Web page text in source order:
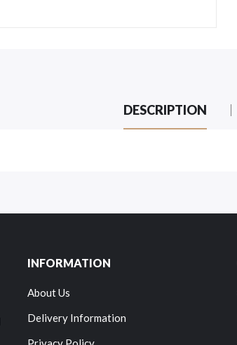
DESCRIPTION
INFORMATION
About Us
Delivery Information